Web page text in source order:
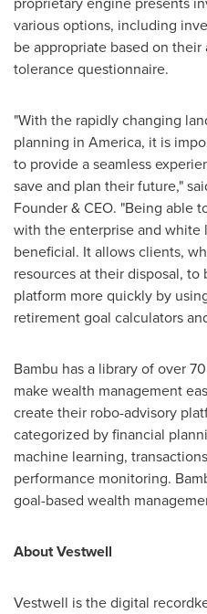
various options, including
be appropriate based on
tolerance questionnaire.
"With the rapidly changing
planning in America, it is
to provide a seamless
save and plan their future,"
Founder & CEO. "Being able
with the enterprise and white
beneficial. It allows clients,
resources at their disposal,
platform more quickly by
retirement goal calculators
Bambu has a library of over
make wealth management
create their robo-advisory
categorized by financial
machine learning,
performance monitoring.
goal-based wealth
About Vestwell
Vestwell is the digital